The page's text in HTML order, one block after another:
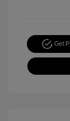
Get